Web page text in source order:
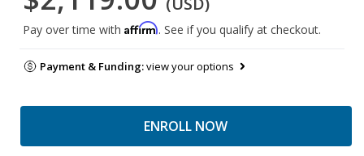
Pay over time with Affirm. See if you qualify at checkout.
Payment & Funding:view your options
ENROLL NOW